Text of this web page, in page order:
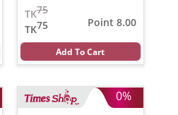
75
TK
75
TK
Point 8.00
Add To Cart
0%